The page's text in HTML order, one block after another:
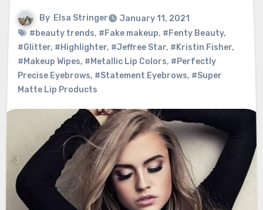
By Elsa Stringer
January 11, 2021
#beauty trends, #Fake makeup, #Fenty Beauty,
#Glitter, #Highlighter, #Jeffree Star, #Kristin Fisher,
#Makeup Wipes, #Metallic Lip Colors, #Perfectly
Precise Eyebrows, #Statement Eyebrows, #Super
Matte Lip Products